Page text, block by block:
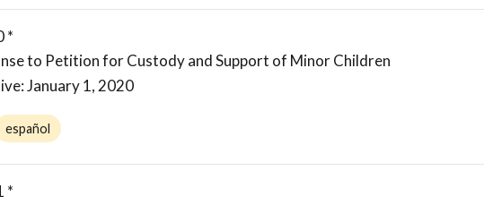
*
to Petition for Custody and Support of Minor Children
January 1, 2020
español
*